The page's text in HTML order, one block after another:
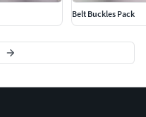
Belt Buckles Pack